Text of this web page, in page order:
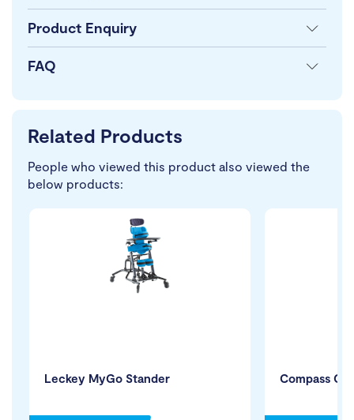
Product Enquiry
FAQ
Related Products
People who viewed this product also viewed the
below products:
Leckey MyGo Stander Compass